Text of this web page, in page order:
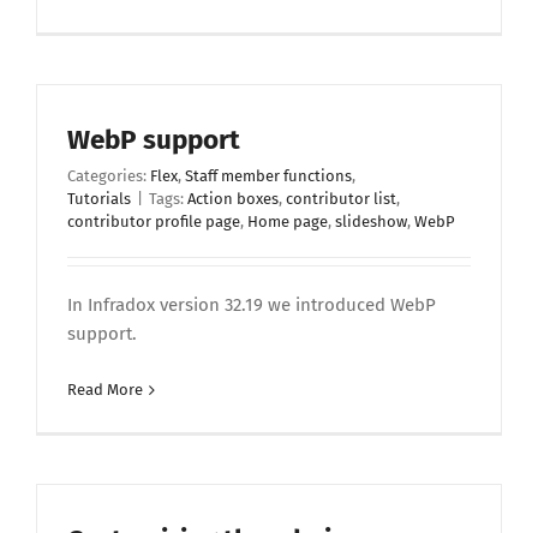
WebP support
Categories: Flex, Staff member functions,
Tutorials
Tags: Action boxes, contributor list,
contributor profile page, Home page, slideshow, WebP
In Infradox version 32.19 we introduced WebP
support.
Read More